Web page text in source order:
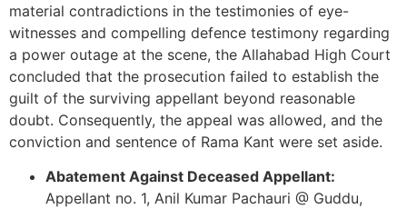
material contradictions in the testimonies of eye-
witnesses and compelling defence testimony regarding
a power outage at the scene, the Allahabad High Court
concluded that the prosecution failed to establish the
guilt of the surviving appellant beyond reasonable
doubt. Consequently, the appeal was allowed, and the
conviction and sentence of Rama Kant were set aside.
Abatement Against Deceased Appellant:
Appellant no. 1, Anil Kumar Pachauri @ Guddu,